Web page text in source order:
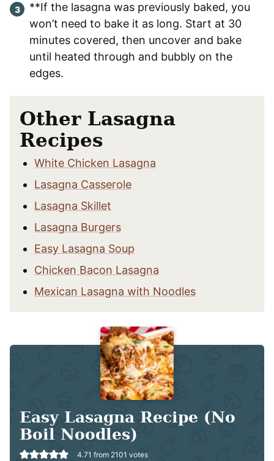
**If the lasagna was previously baked, you
won’t need to bake it as long. Start at 30
minutes covered, then uncover and bake
until heated through and bubbly on the
edges.
Other Lasagna
Recipes
White Chicken Lasagna
Lasagna Casserole
Lasagna Skillet
Lasagna Burgers
Easy Lasagna Soup
Chicken Bacon Lasagna
Mexican Lasagna with Noodles
Easy Lasagna Recipe (No
Boil Noodles)
4.71 from 2101 votes